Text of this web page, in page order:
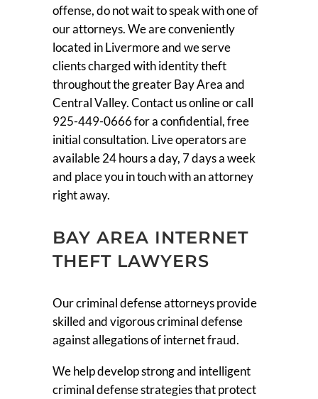
offense, do not wait to speak with one of
our attorneys. We are conveniently
located in Livermore and we serve
clients charged with identity theft
throughout the greater Bay Area and
Central Valley. Contact us online or call
925-449-0666 for a confidential, free
initial consultation. Live operators are
available 24 hours a day, 7 days a week
and place you in touch with an attorney
right away.
BAY AREA INTERNET
THEFT LAWYERS
Our criminal defense attorneys provide
skilled and vigorous criminal defense
against allegations of internet fraud.
We help develop strong and intelligent
criminal defense strategies that protect